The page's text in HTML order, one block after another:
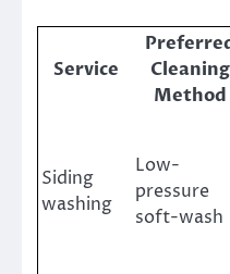
Service
Cleaning
Method
Siding
washing
Low-
pressure
soft-wash